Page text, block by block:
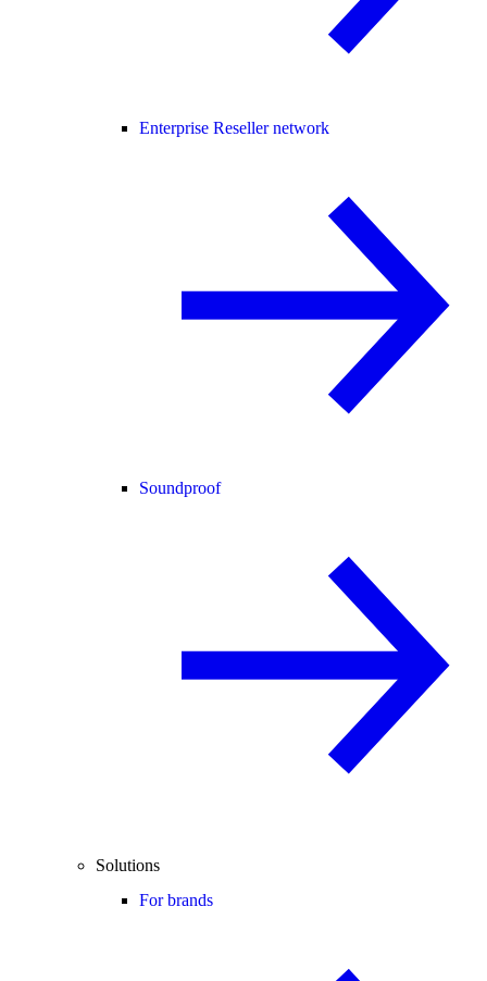
Enterprise Reseller network
Soundproof
Solutions
For brands